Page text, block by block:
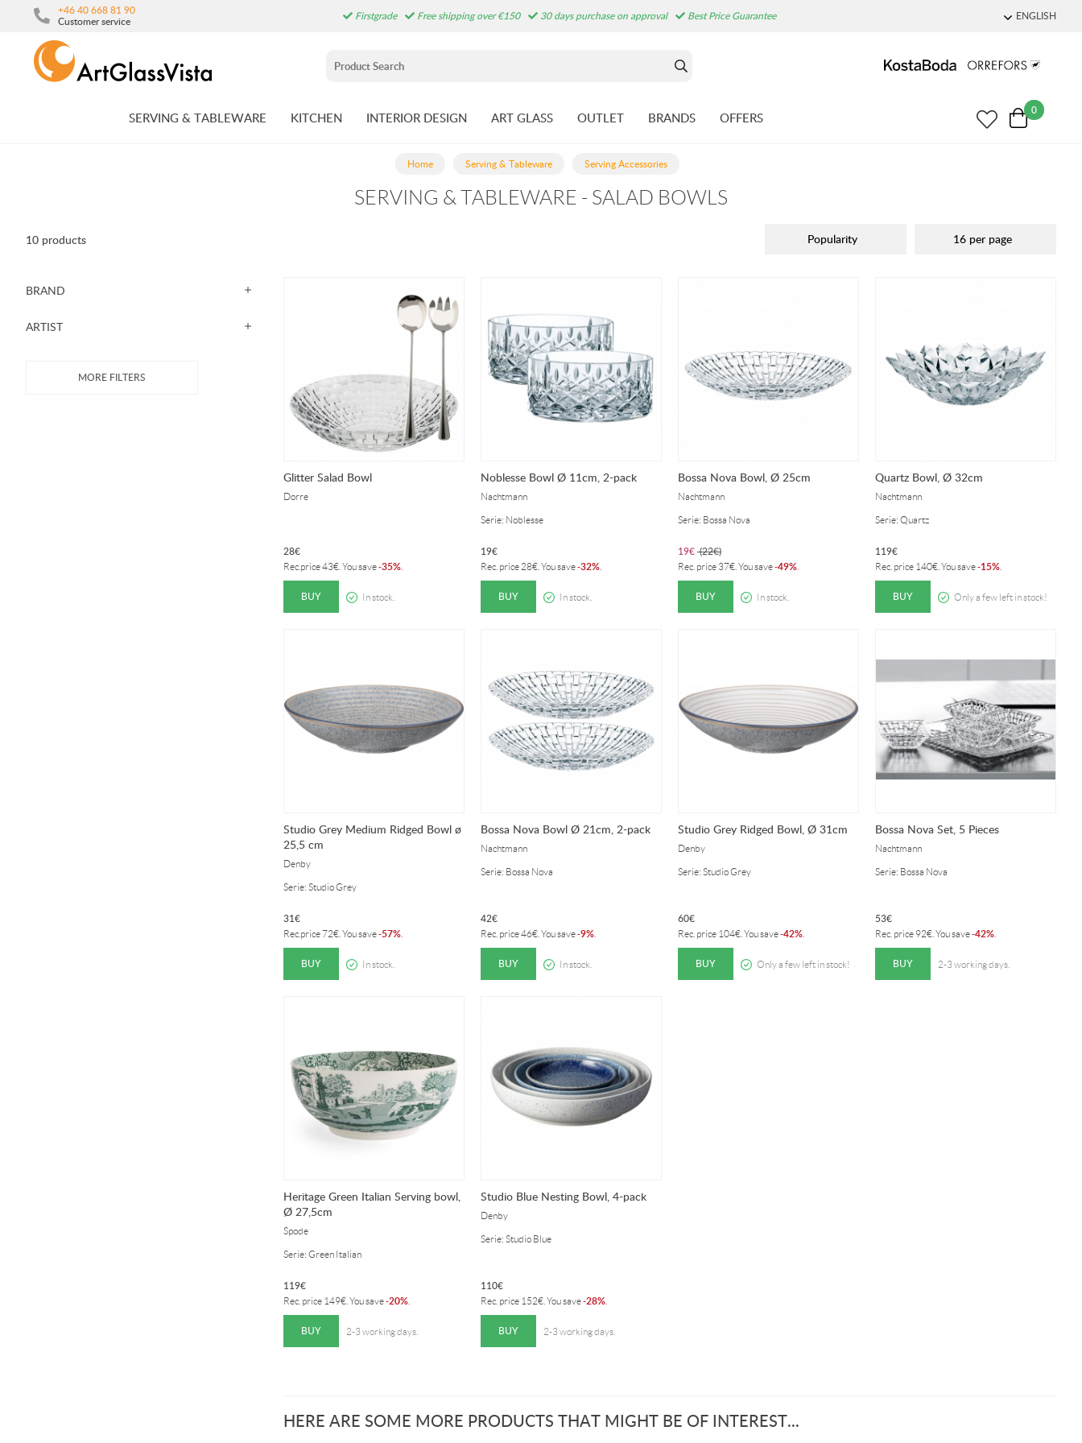
+46 40 668 81 90
Customer service
Firstgrade Free shipping over €150 30 days purchase on approval Best Price Guarantee ENGLISH
SERVING & TABLEWARE KITCHEN INTERIOR DESIGN ART GLASS OUTLET BRANDS OFFERS 0
Home Serving & Tableware Serving Accessories
SERVING & TABLEWARE - SALAD BOWLS
10 products
BRAND
ARTIST
Popularity 16 per page
Glitter Salad Bowl
Dorre
28€
Rec.price43€ . You save-35%
BUY In stock.
Noblesse Bowl Ø 11cm, 2-pack
Nachtmann
Serie: Noblesse
19€
Rec. price 28€ . You save-32%
BUY In stock.
Bossa Nova Bowl, Ø 25cm
Nachtmann
Serie: Bossa Nova
19€(22€)
Rec. price 37€ . You save-49%
BUY In stock.
Quartz Bowl, Ø 32cm
Nachtmann
Serie: Quartz
119€
Rec. price 140€ . You save-15%
BUY Only a few left in stock!
Studio Grey Medium Ridged Bowl ø
25,5 cm
Denby
Serie: Studio Grey
31€
Rec.price72€ . You save-57%
BUY In stock.
Bossa Nova Bowl Ø 21cm, 2-pack
Nachtmann
Serie: Bossa Nova
42€
Rec. price46€ . You save-9%
BUY In stock.
Studio Grey Ridged Bowl, Ø 31cm
Denby
Serie: Studio Grey
60€
Rec. price 104€ . You save-42%
BUY Only a few left in stock!
Bossa Nova Set, 5 Pieces
Nachtmann
Serie: Bossa Nova
53€
Rec. price 92€ . You save-42%
BUY 2-3 working days.
Heritage Green Italian Serving bowl,
Ø 27,5cm
Spode
Serie: Green Italian
119€
Rec. price 149€ . You save-20%
BUY 2-3 working days.
Studio Blue Nesting Bowl, 4-pack
Denby
Serie: Studio Blue
110€
Rec. price 152€ . You save-28%
BUY 2-3 working days.
HERE ARE SOME MORE PRODUCTS THAT MIGHT BE OF INTEREST...